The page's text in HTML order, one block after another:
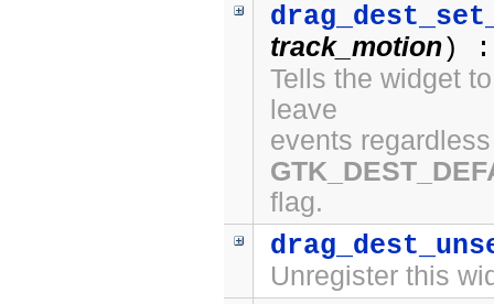
track_motion) :
Tells the widget
leave
events
flag.
Unregister this